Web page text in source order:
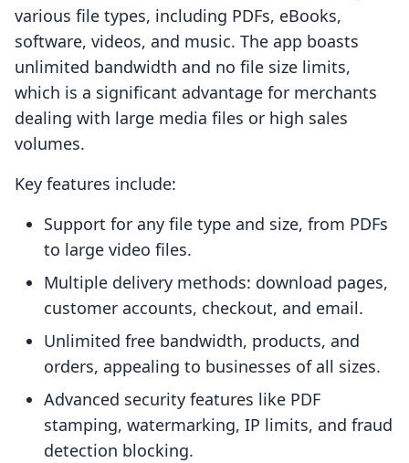
various file types, including PDFs, eBooks,
software, videos, and music. The app boasts
unlimited bandwidth and no file size limits,
which is a significant advantage for merchants
dealing with large media files or high sales
volumes.
Key features include:
Support for any file type and size, from PDFs
to large video files.
Multiple delivery methods: download pages,
customer accounts, checkout, and email.
Unlimited free bandwidth, products, and
orders, appealing to businesses of all sizes.
Advanced security features like PDF
stamping, watermarking, IP limits, and fraud
detection blocking.